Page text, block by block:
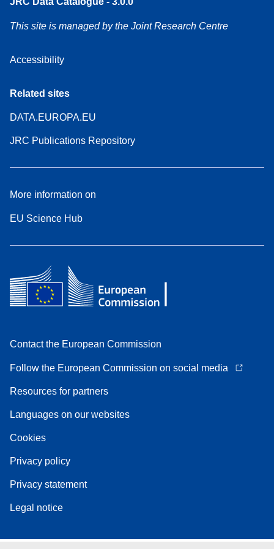
This site is managed by the Joint Research Centre
Accessibility
Related sites
DATA.EUROPA.EU
JRC Publications Repository
More information on
EU Science Hub
Contact the European Commission
Follow the European Commission on social media
Resources for partners
Languages on our websites
Cookies
Privacy policy
Privacy statement
Legal notice